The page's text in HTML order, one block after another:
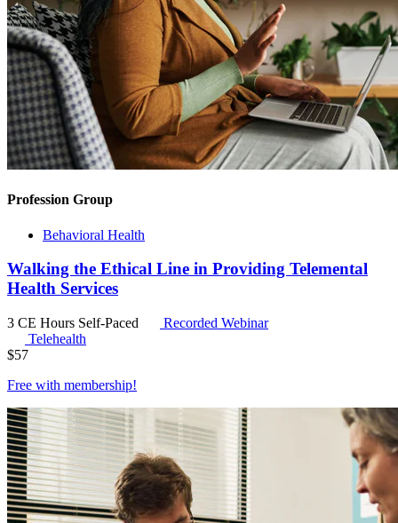
Profession Group
Behavioral Health
Walking the Ethical Line in Providing Telemental
Health Services
3 CE Hours Self-Paced
Recorded Webinar
Telehealth
$57
Free with membership!